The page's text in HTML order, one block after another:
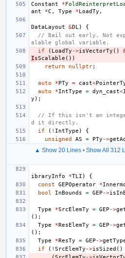
Constant *
ant
*C , Type *LoadTy ,
DataLayout
&DL )
{
// Bail out early. Not
alable global variable.
if
( LoadTy ->isVectorTy ()
IsScalable ())
return
nullptr;
auto *PTy = cast<
auto
*IntType = dyn_cast<
y );
// If this isn't an
d it directly.
if
( ! IntType )
{
unsigned
AS = PTy ->
▲ Show 20 Lines • Show All 312
ibraryInfo
*TLI )
{
const
GEPOperator *
bool
InBounds = GEP ->
Type *SrcElemTy = GEP ->
();
Type
*ResElemTy = GEP ->
();
Type
*ResTy = GEP ->
if
( ! SrcElemTy ->isSized ()